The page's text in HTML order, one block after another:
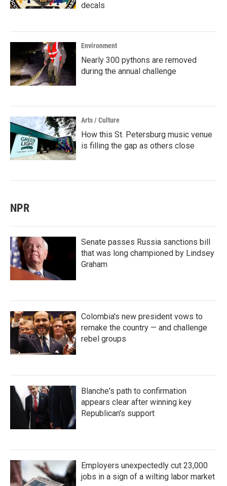
decals
Environment
Nearly 300 pythons are removed
during the annual challenge
Arts / Culture
How this St. Petersburg music venue
is filling the gap as others close
NPR
Senate passes Russia sanctions bill
that was long championed by Lindsey
Graham
Colombia's new president vows to
remake the country — and challenge
rebel groups
Blanche's path to confirmation
appears clear after winning key
Republican's support
Employers unexpectedly cut 23,000
jobs in a sign of a wilting labor market